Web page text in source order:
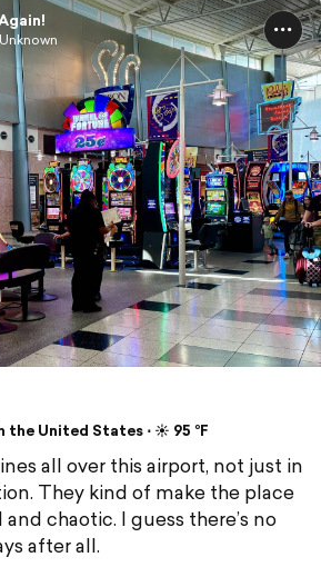
the United States ⋅ ☀️ 95 °F
all over this airport, not just in
They kind of make the place
chaotic. I guess there’s no
after all.